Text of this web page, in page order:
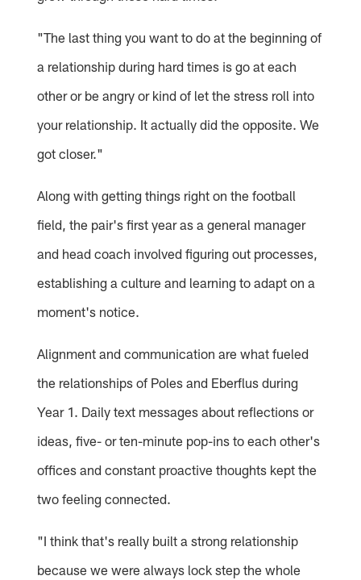
"The last thing you want to do at the beginning of
a relationship during hard times is go at each
other or be angry or kind of let the stress roll into
your relationship. It actually did the opposite. We
got closer."
Along with getting things right on the football
field, the pair's first year as a general manager
and head coach involved figuring out processes,
establishing a culture and learning to adapt on a
moment's notice.
Alignment and communication are what fueled
the relationships of Poles and Eberflus during
Year 1. Daily text messages about reflections or
ideas, five- or ten-minute pop-ins to each other's
offices and constant proactive thoughts kept the
two feeling connected.
"I think that's really built a strong relationship
because we were always lock step the whole